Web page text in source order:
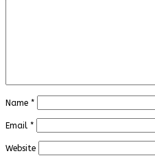
Name *
Email *
Website